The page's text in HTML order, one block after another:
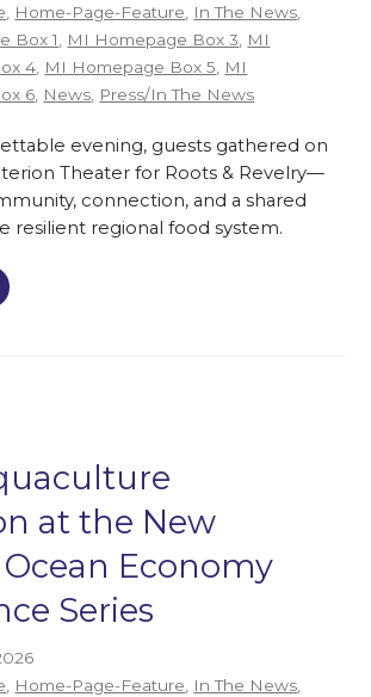
Home-Page-Feature In The News
Box 1
MI Homepage Box 3
MI
4 MI Homepage Box 5
MI
6 News Press/In The News
evening, guests gathered on
Theater for Roots & Revelry—
connection, and a shared
resilient regional food system.
at the New
Economy
Series
, Home-Page-Feature, In The News,